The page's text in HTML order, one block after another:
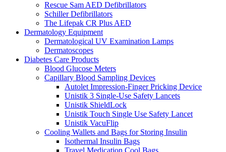
Rescue Sam AED Defibrillators
Schiller Defibrillators
The Lifepak CR Plus AED
Dermatology Equipment
Dermatological UV Examination Lamps
Dermatoscopes
Diabetes Care Products
Blood Glucose Meters
Capillary Blood Sampling Devices
Autolet Impression-Finger Pricking Device
Unistik 3 Single-Use Safety Lancets
Unistik ShieldLock
Unistik Touch Single Use Safety Lancet
Unistik VacuFlip
Cooling Wallets and Bags for Storing Insulin
Isothermal Insulin Bags
Travel Medication Cool Bags